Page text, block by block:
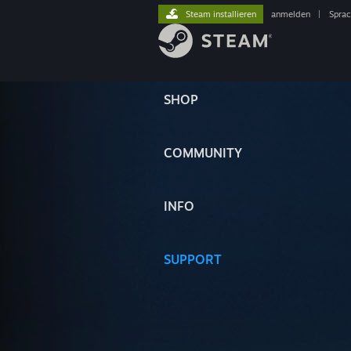
SHOP
COMMUNITY
INFO
SUPPORT
Steam installieren anmelden